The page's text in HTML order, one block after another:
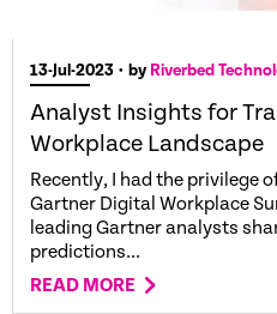
13-Jul-2023 • byRiverbed
Analyst Insights for
Workplace Landscape
Recently, I had the privilege
Gartner Digital Workplace
leading Gartner analysts
predictions...
READ MORE